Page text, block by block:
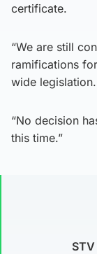
certificate.
“We are still
ramifications
wide legislation.
“No decision
this time.”